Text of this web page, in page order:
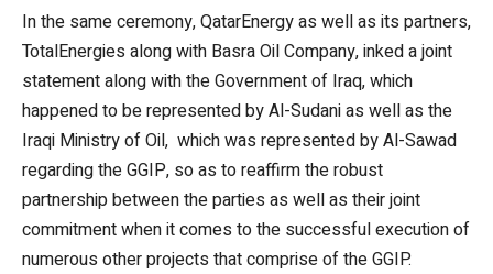
In the same ceremony, QatarEnergy as well as its partners,
TotalEnergies along with Basra Oil Company, inked a joint
statement along with the Government of Iraq, which
happened to be represented by Al-Sudani as well as the
Iraqi Ministry of Oil, which was represented by Al-Sawad
regarding the GGIP, so as to reaffirm the robust
partnership between the parties as well as their joint
commitment when it comes to the successful execution of
numerous other projects that comprise of the GGIP.